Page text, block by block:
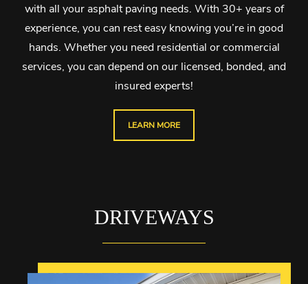
with all your asphalt paving needs. With 30+ years of
experience, you can rest easy knowing you’re in good
hands. Whether you need residential or commercial
services, you can depend on our licensed, bonded, and
insured experts!
LEARN MORE
DRIVEWAYS